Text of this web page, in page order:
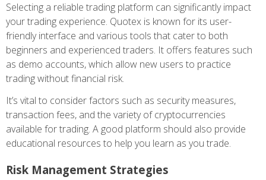
Selecting a reliable trading platform can significantly impact
your trading experience. Quotex is known for its user-
friendly interface and various tools that cater to both
beginners and experienced traders. It offers features such
as demo accounts, which allow new users to practice
trading without financial risk.
It’s vital to consider factors such as security measures,
transaction fees, and the variety of cryptocurrencies
available for trading. A good platform should also provide
educational resources to help you learn as you trade.
Risk Management Strategies